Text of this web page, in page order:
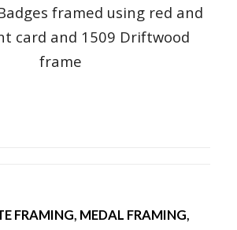
framed using red and
card and 1509 Driftwood
frame
FRAMING, MEDAL FRAMING,